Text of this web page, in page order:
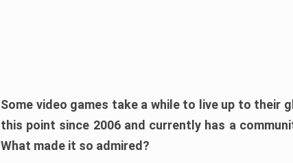
Some video games take a while to live up to their
this point since 2006 and currently has a
What made it so admired?